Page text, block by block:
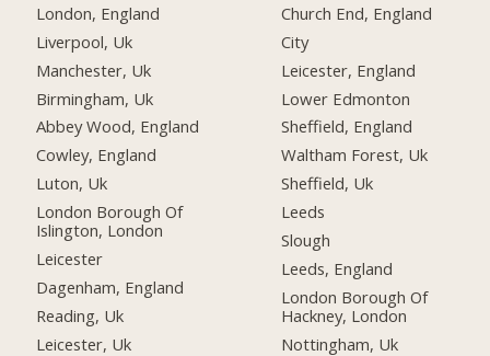
London, England
Liverpool, Uk
Manchester, Uk
Birmingham, Uk
Abbey Wood, England
Cowley, England
Luton, Uk
London Borough Of
Islington, London
Leicester
Dagenham, England
Reading, Uk
Leicester, Uk
Church End, England
City
Leicester, England
Lower Edmonton
Sheffield, England
Waltham Forest, Uk
Sheffield, Uk
Leeds
Slough
Leeds, England
London Borough Of
Hackney, London
Nottingham, Uk